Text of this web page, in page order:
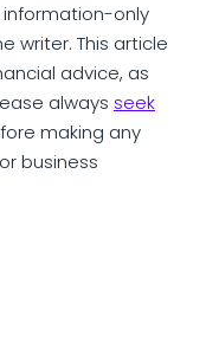
only
writer. This article
advice, as
always seek
making any
business